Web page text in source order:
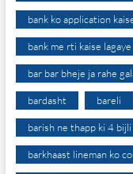
bank ko application
bank me rti kaise lagaye
bar bar bheje ja rahe
bardasht bareli
barish ne thapp ki 4
barkhaast lineman ko